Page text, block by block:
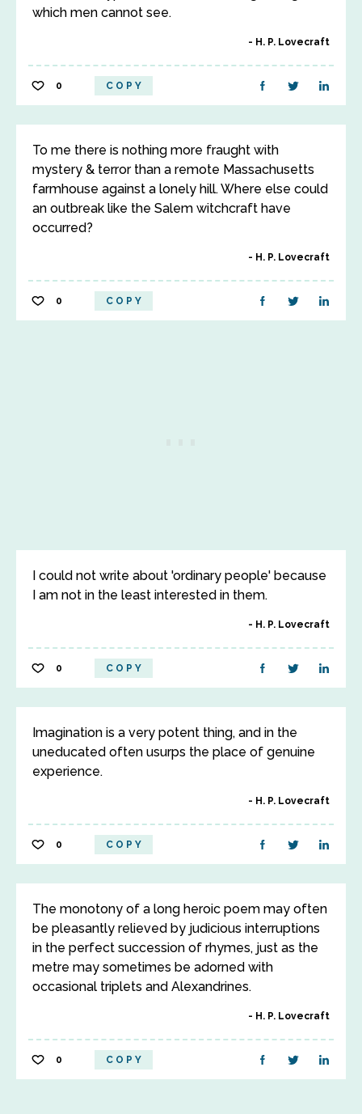
which men cannot see.
H. P. Lovecraft
0 COPY
To me there is nothing more fraught with
mystery & terror than a remote Massachusetts
farmhouse against a lonely hill. Where else could
an outbreak like the Salem witchcraft have
occurred?
H. P. Lovecraft
0 COPY
I could not write about 'ordinary people' because
I am not in the least interested in them.
H. P. Lovecraft
0 COPY
Imagination is a very potent thing, and in the
uneducated often usurps the place of genuine
experience.
H. P. Lovecraft
0 COPY
The monotony of a long heroic poem may often
be pleasantly relieved by judicious interruptions
in the perfect succession of rhymes, just as the
metre may sometimes be adorned with
occasional triplets and Alexandrines.
H. P. Lovecraft
0 COPY